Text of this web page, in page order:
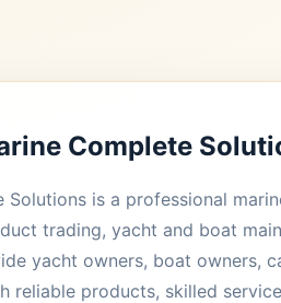
Complete
Solutions is a professional
trading, yacht and boat
yacht owners, boat owners,
reliable products, skilled